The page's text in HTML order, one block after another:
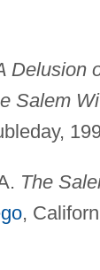
Delusion
Salem
The
,